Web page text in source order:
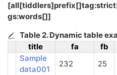
gs:words[]]
Table 2. Dynamic table
title
fa fb
Sample
data001
232 25